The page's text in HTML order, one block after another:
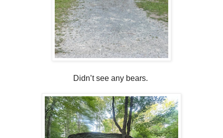
Didn’t see any bears.